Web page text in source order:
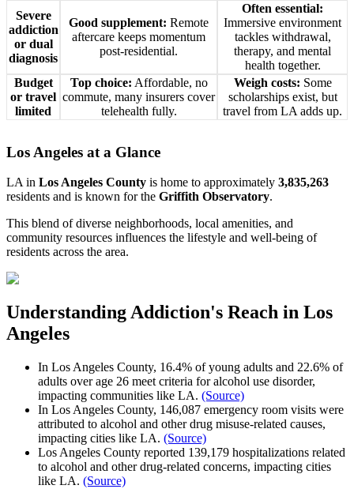
Severe
addiction
or dual
diagnosis
Good supplement: Remote
aftercare keeps momentum
post-residential.
Often essential:
Immersive environment
tackles withdrawal,
therapy, and mental
health together.
Budget
or travel
limited
Top choice: Affordable, no
commute, many insurers cover
telehealth fully.
Weigh costs: Some
scholarships exist, but
travel from LA adds up.
Los Angeles at a Glance
LA in Los Angeles County is home to approximately 3,835,263
residents and is known for the Griffith Observatory.
This blend of diverse neighborhoods, local amenities, and
community resources influences the lifestyle and well-being of
residents across the area.
Understanding Addiction's Reach in Los
Angeles
In Los Angeles County, 16.4% of young adults and 22.6% of
adults over age 26 meet criteria for alcohol use disorder,
impacting communities like LA. (Source)
In Los Angeles County, 146,087 emergency room visits were
attributed to alcohol and other drug misuse-related causes,
impacting cities like LA. (Source)
Los Angeles County reported 139,179 hospitalizations related
to alcohol and other drug-related concerns, impacting cities
like LA. (Source)